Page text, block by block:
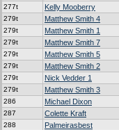
277t
Kelly Mooberry
279t
Matthew Smith 4
279t
Matthew Smith 1
279t
Matthew Smith 7
279t
Matthew Smith 5
279t
Matthew Smith 2
279t
Nick Vedder 1
279t
Matthew Smith 3
286
Michael Dixon
287
Colette Kraft
288
Palmeirasbest